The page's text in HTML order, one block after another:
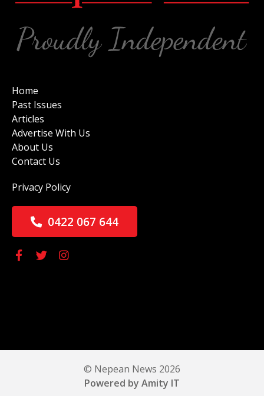
Home
Past Issues
Articles
Advertise With Us
About Us
Contact Us
Privacy Policy
0422 067 644
© Nepean News 2026
Powered by Amity IT